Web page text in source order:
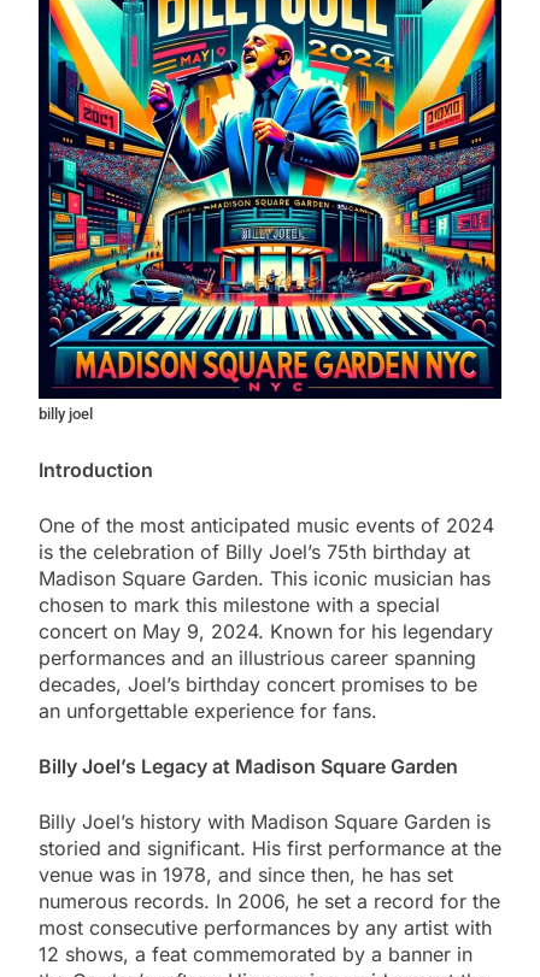
billy joel
Introduction
One of the most anticipated music events of 2024
is the celebration of Billy Joel’s 75th birthday at
Madison Square Garden. This iconic musician has
chosen to mark this milestone with a special
concert on May 9, 2024. Known for his legendary
performances and an illustrious career spanning
decades, Joel’s birthday concert promises to be
an unforgettable experience for fans.
Billy Joel’s Legacy at Madison Square Garden
Billy Joel’s history with Madison Square Garden is
storied and significant. His first performance at the
venue was in 1978, and since then, he has set
numerous records. In 2006, he set a record for the
most consecutive performances by any artist with
12 shows, a feat commemorated by a banner in